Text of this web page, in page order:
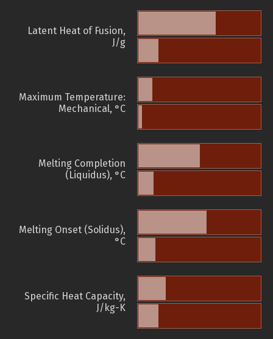
Latent Heat of Fusion,
J/g
Maximum Temperature:
Mechanical, °C
Melting Completion
(Liquidus), °C
Melting Onset (Solidus),
°C
Specific Heat Capacity,
J/kg-K